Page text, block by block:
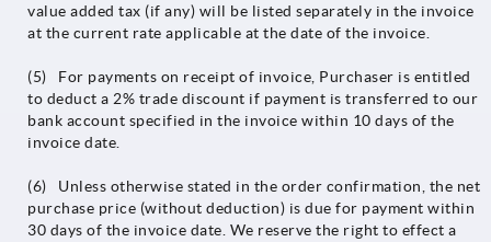
value added tax (if any) will be listed separately in the invoice
at the current rate applicable at the date of the invoice.
(5) For payments on receipt of invoice, Purchaser is entitled
to deduct a 2% trade discount if payment is transferred to our
bank account specified in the invoice within 10 days of the
invoice date.
(6) Unless otherwise stated in the order confirmation, the net
purchase price (without deduction) is due for payment within
30 days of the invoice date. We reserve the right to effect a